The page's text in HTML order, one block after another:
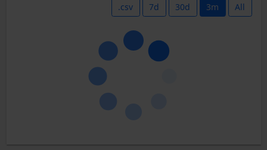
.csv 7d 30d 3m All